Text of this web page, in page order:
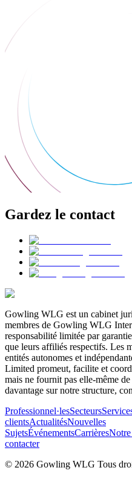
Gardez le contact
Gowling WLG est un cabinet
membres de Gowling WLG
responsabilité limitée par
que leurs affiliés respectifs. Les
entités autonomes et
Limited promeut, facilite et
mais ne fournit pas elle-même
davantage sur notre structure,
Professionnel·lesSecteurs
clientsActualitésNouvelles
SujetsÉvénementsCarrières
contacter
© 2026 Gowling WLG Tous